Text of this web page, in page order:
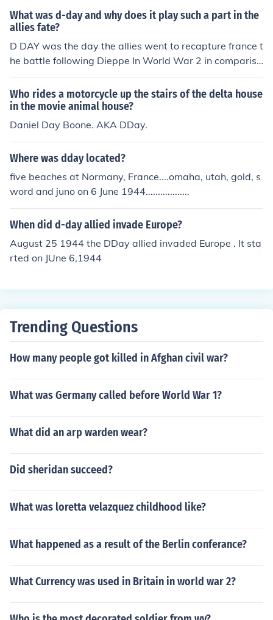
What was d-day and why does it play such a part in the
allies fate?
D DAY was the day the allies went to recapture france t
he battle following Dieppe In World War 2 in compariss
on to WW1 in a sense dieppe was like the battle of the
sommes and dday was like the battle of vimy ridge. Die
ppe was a failure and the lessons learned lead to the su
ccess of Dday. Dday played an important part in the all
ies fate because the allies recaptured france who had f
battle in europe in ww2.
Who rides a motorcycle up the stairs of the delta house
in the movie animal house?
Daniel Day Boone. AKA DDay.
Where was dday located?
five beaches at Normany, France....omaha, utah, gold, s
word and juno on 6 June 1944..................
When did d-day allied invade Europe?
August 25 1944 the DDay allied invaded Europe . It sta
rted on JUne 6,1944
Trending Questions
How many people got killed in Afghan civil war?
What was Germany called before World War 1?
What did an arp warden wear?
Did sheridan succeed?
What was loretta velazquez childhood like?
What happened as a result of the Berlin conferance?
What Currency was used in Britain in world war 2?